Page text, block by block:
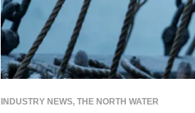
INDUSTRY NEWS, THE NORTH WATER